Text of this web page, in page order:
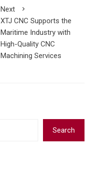
Next
XTJ CNC Supports the
Maritime Industry with
High-Quality CNC
Machining Services
Search